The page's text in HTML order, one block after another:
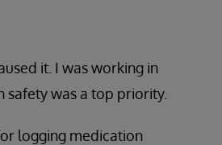
it. I was working in
was a top priority.
logging medication